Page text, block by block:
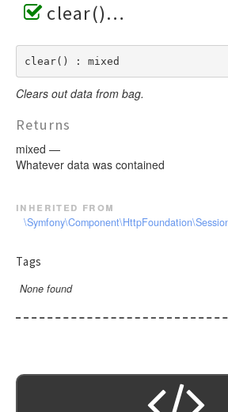
clear()
clear() : mixed
Clears out data from bag.
Returns
mixed —
Whatever data was contained
inherited from
Tags
None found